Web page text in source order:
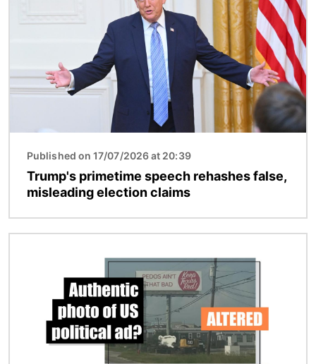
Published on 17/07/2026 at 20:39
Trump's primetime speech rehashes false,
misleading election claims